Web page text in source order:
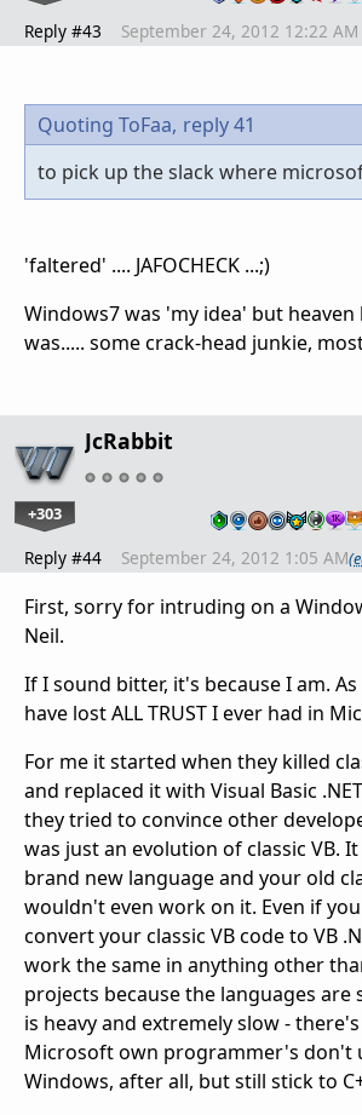
Reply #43 September 24, 2012 12:22 AM
Quoting ToFaa, reply 41
to pick up the slack where
'faltered' .... JAFOCHECK ...;)
Windows7 was 'my idea' but
was..... some crack-head junkie,
JcRabbit
+303
Reply #44 September 24, 2012 1:05 AM
First, sorry for intruding on a
Neil.
If I sound bitter, it's because I am. As
have lost ALL TRUST I ever had in
For me it started when they killed
and replaced it with Visual Basic
they tried to convince other
was just an evolution of classic VB.
brand new language and your old
wouldn't even work on it. Even if
convert your classic VB code to VB
work the same in anything other
projects because the languages are
is heavy and extremely slow -
Microsoft own programmer's don't
Windows, after all, but still stick to